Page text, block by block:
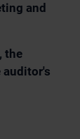
and
the
auditor's